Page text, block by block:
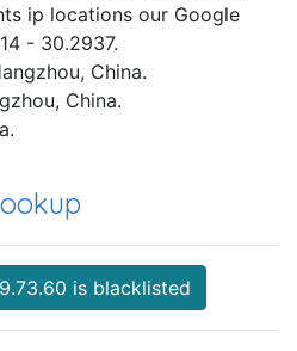
ip locations our Google
- 30.2937.
China.
China.
is blacklisted